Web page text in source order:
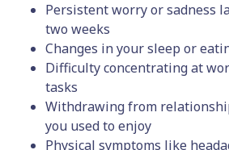
Persistent worry or sadness
two weeks
Changes in your sleep or
Difficulty concentrating at
tasks
Withdrawing from
you used to enjoy
Physical symptoms like